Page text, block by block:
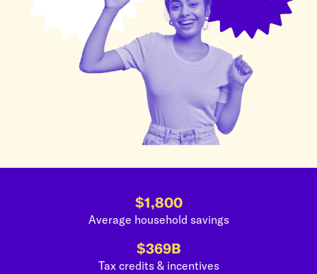
$1,800
Average household savings
$369B
Tax credits & incentives